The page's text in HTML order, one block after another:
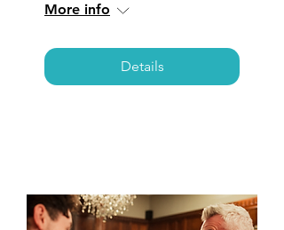
More info
Details